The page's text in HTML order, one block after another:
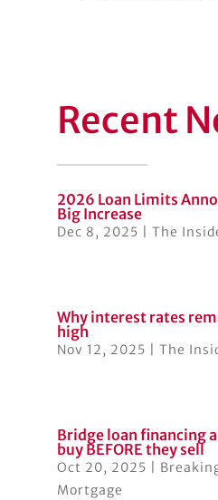
Recent
2026 Loan Limits
Big Increase
Dec 8, 2025 The
Why interest rates
high
Nov 12, 2025 The
Bridge loan financing
buy BEFORE they sell
Oct 20, 2025
Mortgage